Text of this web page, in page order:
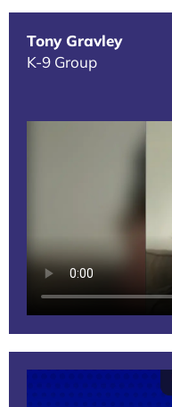
Tony Gravley
K-9 Group